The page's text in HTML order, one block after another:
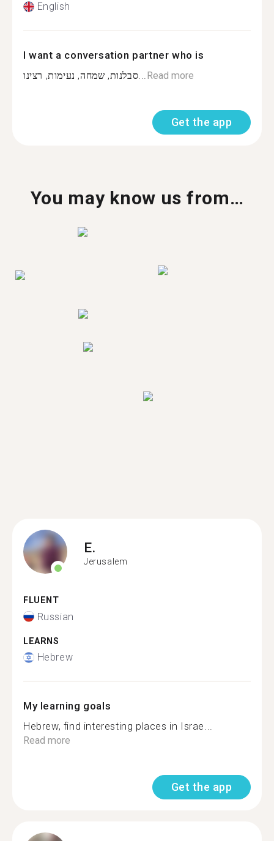
English
I want a conversation partner who is
סבלנות, שמחה, נעימות, רצינו...Read more
Get the app
You may know us from…
E.
Jerusalem
FLUENT
Russian
LEARNS
Hebrew
My learning goals
Hebrew, find interesting places in Israe...
Read more
Get the app